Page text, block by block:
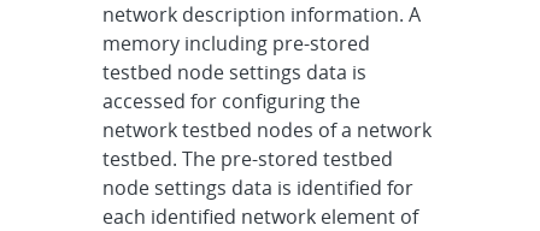
network description information. A
memory including pre-stored
testbed node settings data is
accessed for configuring the
network testbed nodes of a network
testbed. The pre-stored testbed
node settings data is identified for
each identified network element of